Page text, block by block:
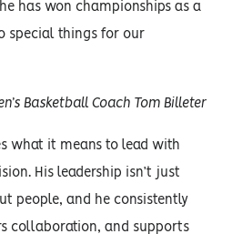
has won championships as a
special things for our
Basketball Coach Tom Billeter
what it means to lead with
His leadership isn’t just
people, and he consistently
collaboration, and supports